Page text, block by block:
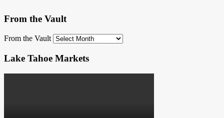
From the Vault
From the Vault
Lake Tahoe Markets